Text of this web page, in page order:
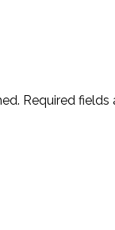
Required fields